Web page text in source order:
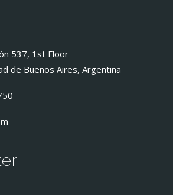
537, 1st Floor
de Buenos Aires, Argentina